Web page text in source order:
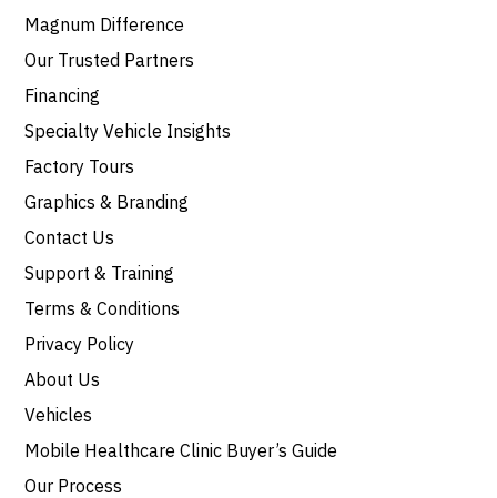
Magnum Difference
Our Trusted Partners
Financing
Specialty Vehicle Insights
Factory Tours
Graphics & Branding
Contact Us
Support & Training
Terms & Conditions
Privacy Policy
About Us
Vehicles
Mobile Healthcare Clinic Buyer’s Guide
Our Process